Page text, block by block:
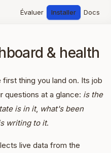
Évaluer Installer Docs
& health
thing you land on. Its job
questions at a glance: is the
is in it, what's been
writing to it.
live data from the